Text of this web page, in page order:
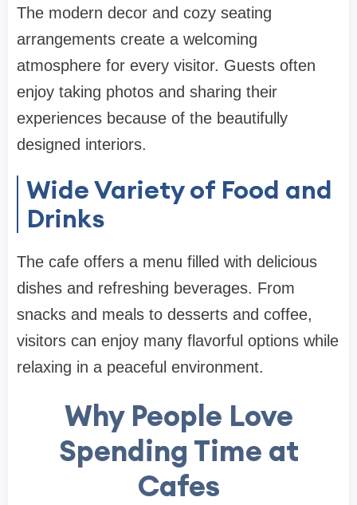
The modern decor and cozy seating
arrangements create a welcoming
atmosphere for every visitor. Guests often
enjoy taking photos and sharing their
experiences because of the beautifully
designed interiors.
Wide Variety of Food and
Drinks
The cafe offers a menu filled with delicious
dishes and refreshing beverages. From
snacks and meals to desserts and coffee,
visitors can enjoy many flavorful options while
relaxing in a peaceful environment.
Why People Love
Spending Time at
Cafes